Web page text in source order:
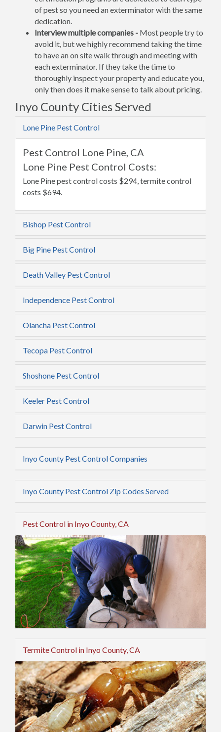
of pest so you need an exterminator with the same
dedication.
Interview multiple companies - Most people try to
avoid it, but we highly recommend taking the time
to have an on site walk through and meeting with
each exterminator. If they take the time to
thoroughly inspect your property and educate you,
only then does it make sense to talk about pricing.
Inyo County Cities Served
Lone Pine Pest Control
Pest Control Lone Pine, CA
Lone Pine Pest Control Costs:
Lone Pine pest control costs $294, termite control
costs $694.
Bishop Pest Control
Big Pine Pest Control
Death Valley Pest Control
Independence Pest Control
Olancha Pest Control
Tecopa Pest Control
Shoshone Pest Control
Keeler Pest Control
Darwin Pest Control
Inyo County Pest Control Companies
Inyo County Pest Control Zip Codes Served
Pest Control in Inyo County, CA
Termite Control in Inyo County, CA